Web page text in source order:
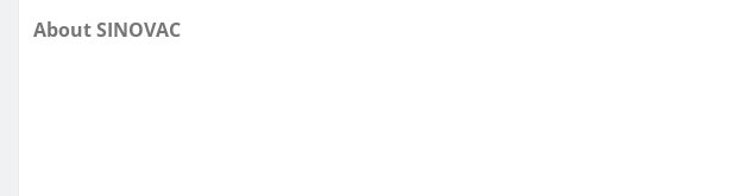
About SINOVAC